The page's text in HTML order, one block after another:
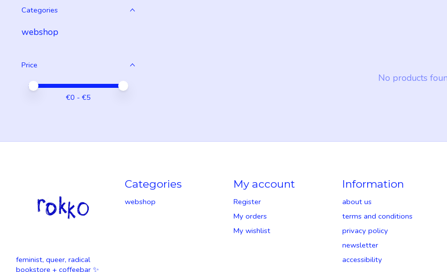
Categories
webshop
Price
Price minimum value
Price maximum value
€0 - €5
No products
feminist, queer, radical
bookstore + coffeebar ✨
Categories
webshop
My account
Register
My orders
My wishlist
Information
about us
terms and conditions
privacy policy
newsletter
accessibility